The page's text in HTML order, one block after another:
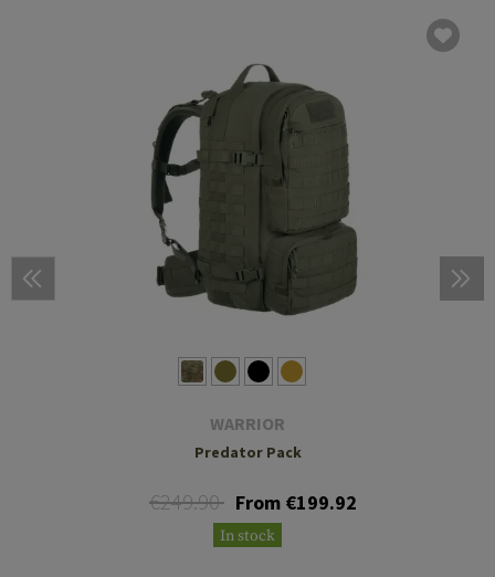
WARRIOR
Predator Pack
€249.90 From €199.92
In stock